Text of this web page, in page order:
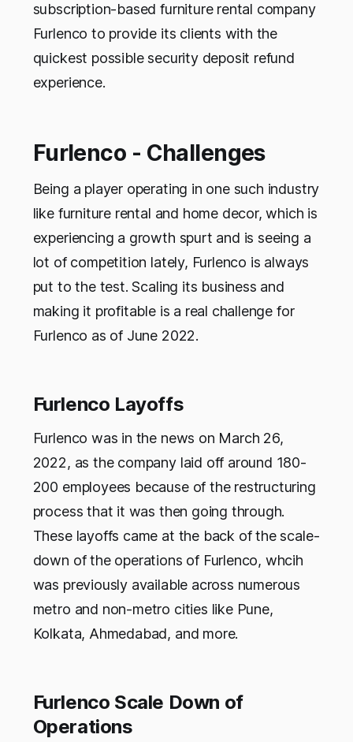
subscription-based furniture rental company
Furlenco to provide its clients with the
quickest possible security deposit refund
experience.
Furlenco - Challenges
Being a player operating in one such industry
like furniture rental and home decor, which is
experiencing a growth spurt and is seeing a
lot of competition lately, Furlenco is always
put to the test. Scaling its business and
making it profitable is a real challenge for
Furlenco as of June 2022.
Furlenco Layoffs
Furlenco was in the news on March 26,
2022, as the company laid off around 180-
200 employees because of the restructuring
process that it was then going through.
These layoffs came at the back of the scale-
down of the operations of Furlenco, whcih
was previously available across numerous
metro and non-metro cities like Pune,
Kolkata, Ahmedabad, and more.
Furlenco Scale Down of
Operations